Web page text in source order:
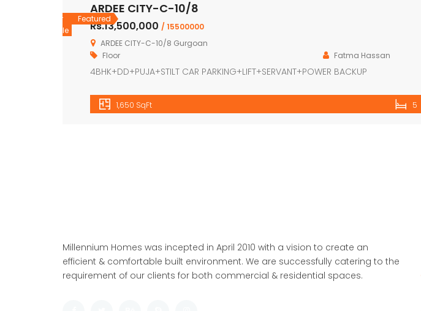
Featured
For
Sale
ARDEE CITY-C-10/8
Rs.13,500,000 / 15500000
ARDEE CITY-C-10/8 Gurgoan
Floor
Fatma Hassan
4BHK+DD+PUJA+STILT CAR PARKING+LIFT+SERVANT+POWER BACKUP
1,650 SqFt 5
Millennium Homes was incepted in April 2010 with a vision to create an
efficient & comfortable built environment. We are successfully catering to the
requirement of our clients for both commercial & residential spaces.